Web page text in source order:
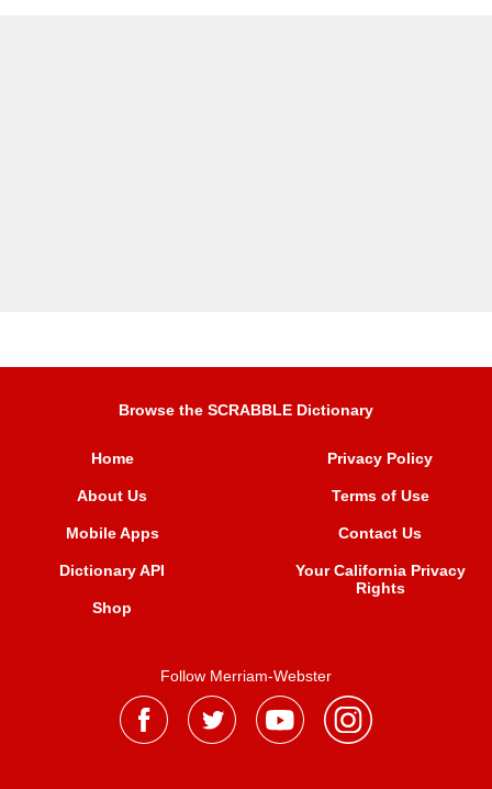
Browse the SCRABBLE Dictionary
Home
About Us
Mobile Apps
Dictionary API
Shop
Privacy Policy
Terms of Use
Contact Us
Your California Privacy
Rights
Follow Merriam-Webster